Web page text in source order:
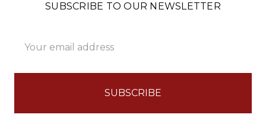
SUBSCRIBE TO OUR NEWSLETTER
Address